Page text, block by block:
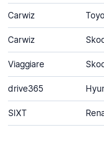
Carwiz
Carwiz
Viaggiare
drive365
SIXT